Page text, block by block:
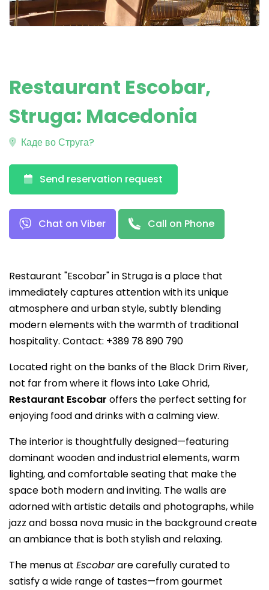
Restaurant Escobar,
Struga: Macedonia
Каде во Струга?
Send reservation request
Chat on Viber Call on Phone
Restaurant "Escobar" in Struga is a place that
immediately captures attention with its unique
atmosphere and urban style, subtly blending
modern elements with the warmth of traditional
hospitality. Contact: +389 78 890 790
Located right on the banks of the Black Drim River,
not far from where it flows into Lake Ohrid,
Restaurant Escobar offers the perfect setting for
enjoying food and drinks with a calming view.
The interior is thoughtfully designed—featuring
dominant wooden and industrial elements, warm
lighting, and comfortable seating that make the
space both modern and inviting. The walls are
adorned with artistic details and photographs, while
jazz and bossa nova music in the background create
an ambiance that is both stylish and relaxing.
The menus at Escobarare carefully curated to
satisfy a wide range of tastes—from gourmet